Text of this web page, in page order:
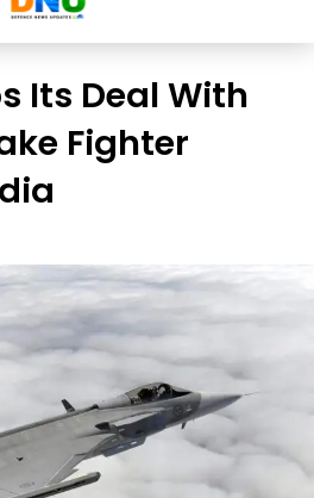
Its Deal With
Fighter